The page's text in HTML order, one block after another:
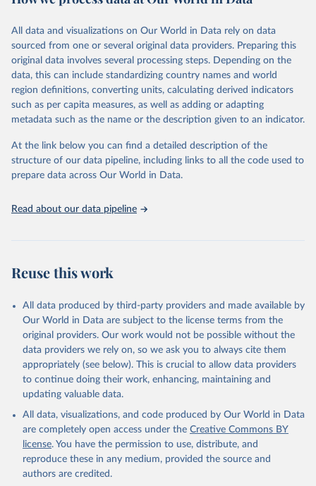
This is the citation of the original data obtained from the source,
prior to any processing or adaptation by Our World in Data. To cite
data downloaded from this page, please use the suggested citation
given in Reuse This Work below.
World Health Organization via UN SDG Indicators
Database ( https://unstats.un.org/sdgs/dataportal ),
(accessed 2025). More information available at:
https://unstats.un.org/sdgs/metadata/files/Metadata-
03-0c-01.pdf.
All data and visualizations on Our World in Data rely on data
sourced from one or several original data providers. Preparing this
original data involves several processing steps. Depending on the
data, this can include standardizing country names and world
region definitions, converting units, calculating derived indicators
such as per capita measures, as well as adding or adapting
metadata such as the name or the description given to an indicator.
At the link below you can find a detailed description of the
structure of our data pipeline, including links to all the code used to
prepare data across Our World in Data.
Read about our data pipeline
Reuse this work
All data produced by third-party providers and made available by
Our World in Data are subject to the license terms from the
original providers. Our work would not be possible without the
data providers we rely on, so we ask you to always cite them
appropriately (see below). This is crucial to allow data providers
to continue doing their work, enhancing, maintaining and
updating valuable data.
All data, visualizations, and code produced by Our World in Data
are completely open access under the Creative Commons BY
license. You have the permission to use, distribute, and
reproduce these in any medium, provided the source and
authors are credited.